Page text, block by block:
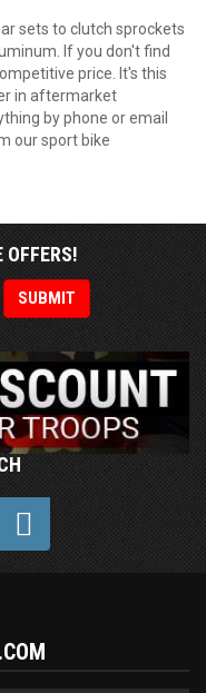
sets to clutch sprockets
If you don't find
price. It's this
in aftermarket
by phone or email
our sport bike
OFFERS!